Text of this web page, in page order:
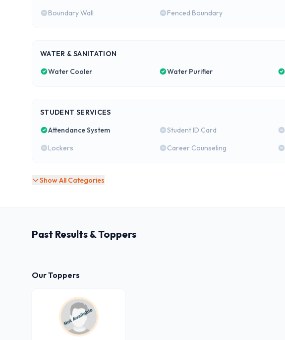
Boundary Wall
Fenced Boundary
WATER & SANITATION
Water Cooler
Water Purifier
STUDENT SERVICES
Attendance System
Student ID Card
Lockers
Career Counseling
Show All Categories
Past Results & Toppers
Our Toppers